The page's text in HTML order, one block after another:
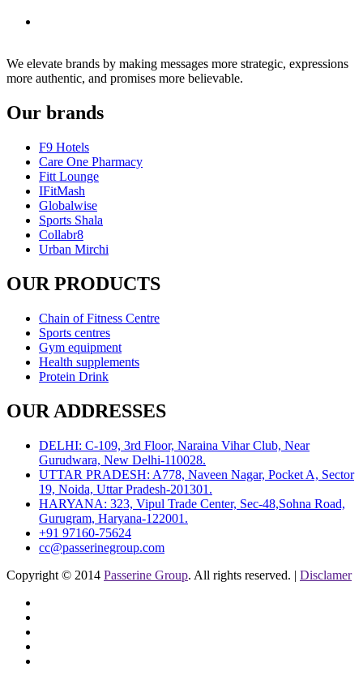
We elevate brands by making messages more strategic, expressions
more authentic, and promises more believable.
Our brands
F9 Hotels
Care One Pharmacy
Fitt Lounge
IFitMash
Globalwise
Sports Shala
Collabr8
Urban Mirchi
OUR PRODUCTS
Chain of Fitness Centre
Sports centres
Gym equipment
Health supplements
Protein Drink
OUR ADDRESSES
DELHI: C-109, 3rd Floor, Naraina Vihar Club, Near
Gurudwara, New Delhi-110028.
UTTAR PRADESH: A778, Naveen Nagar, Pocket A, Sector
19, Noida, Uttar Pradesh-201301.
HARYANA: 323, Vipul Trade Center, Sec-48,Sohna Road,
Gurugram, Haryana-122001.
+91 97160-75624
cc@passerinegroup.com
Copyright © 2014 Passerine Group. All rights reserved. | Disclamer